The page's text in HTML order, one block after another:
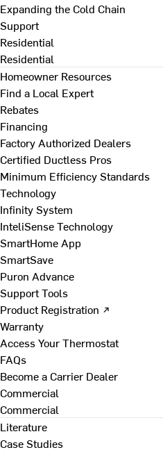
Expanding the Cold Chain
Support
Residential
Residential
Homeowner Resources
Find a Local Expert
Rebates
Financing
Factory Authorized Dealers
Certified Ductless Pros
Minimum Efficiency Standards
Technology
Infinity System
InteliSense Technology
SmartHome App
SmartSave
Puron Advance
Support Tools
Product Registration ↗
Warranty
Access Your Thermostat
FAQs
Become a Carrier Dealer
Commercial
Commercial
Literature
Case Studies